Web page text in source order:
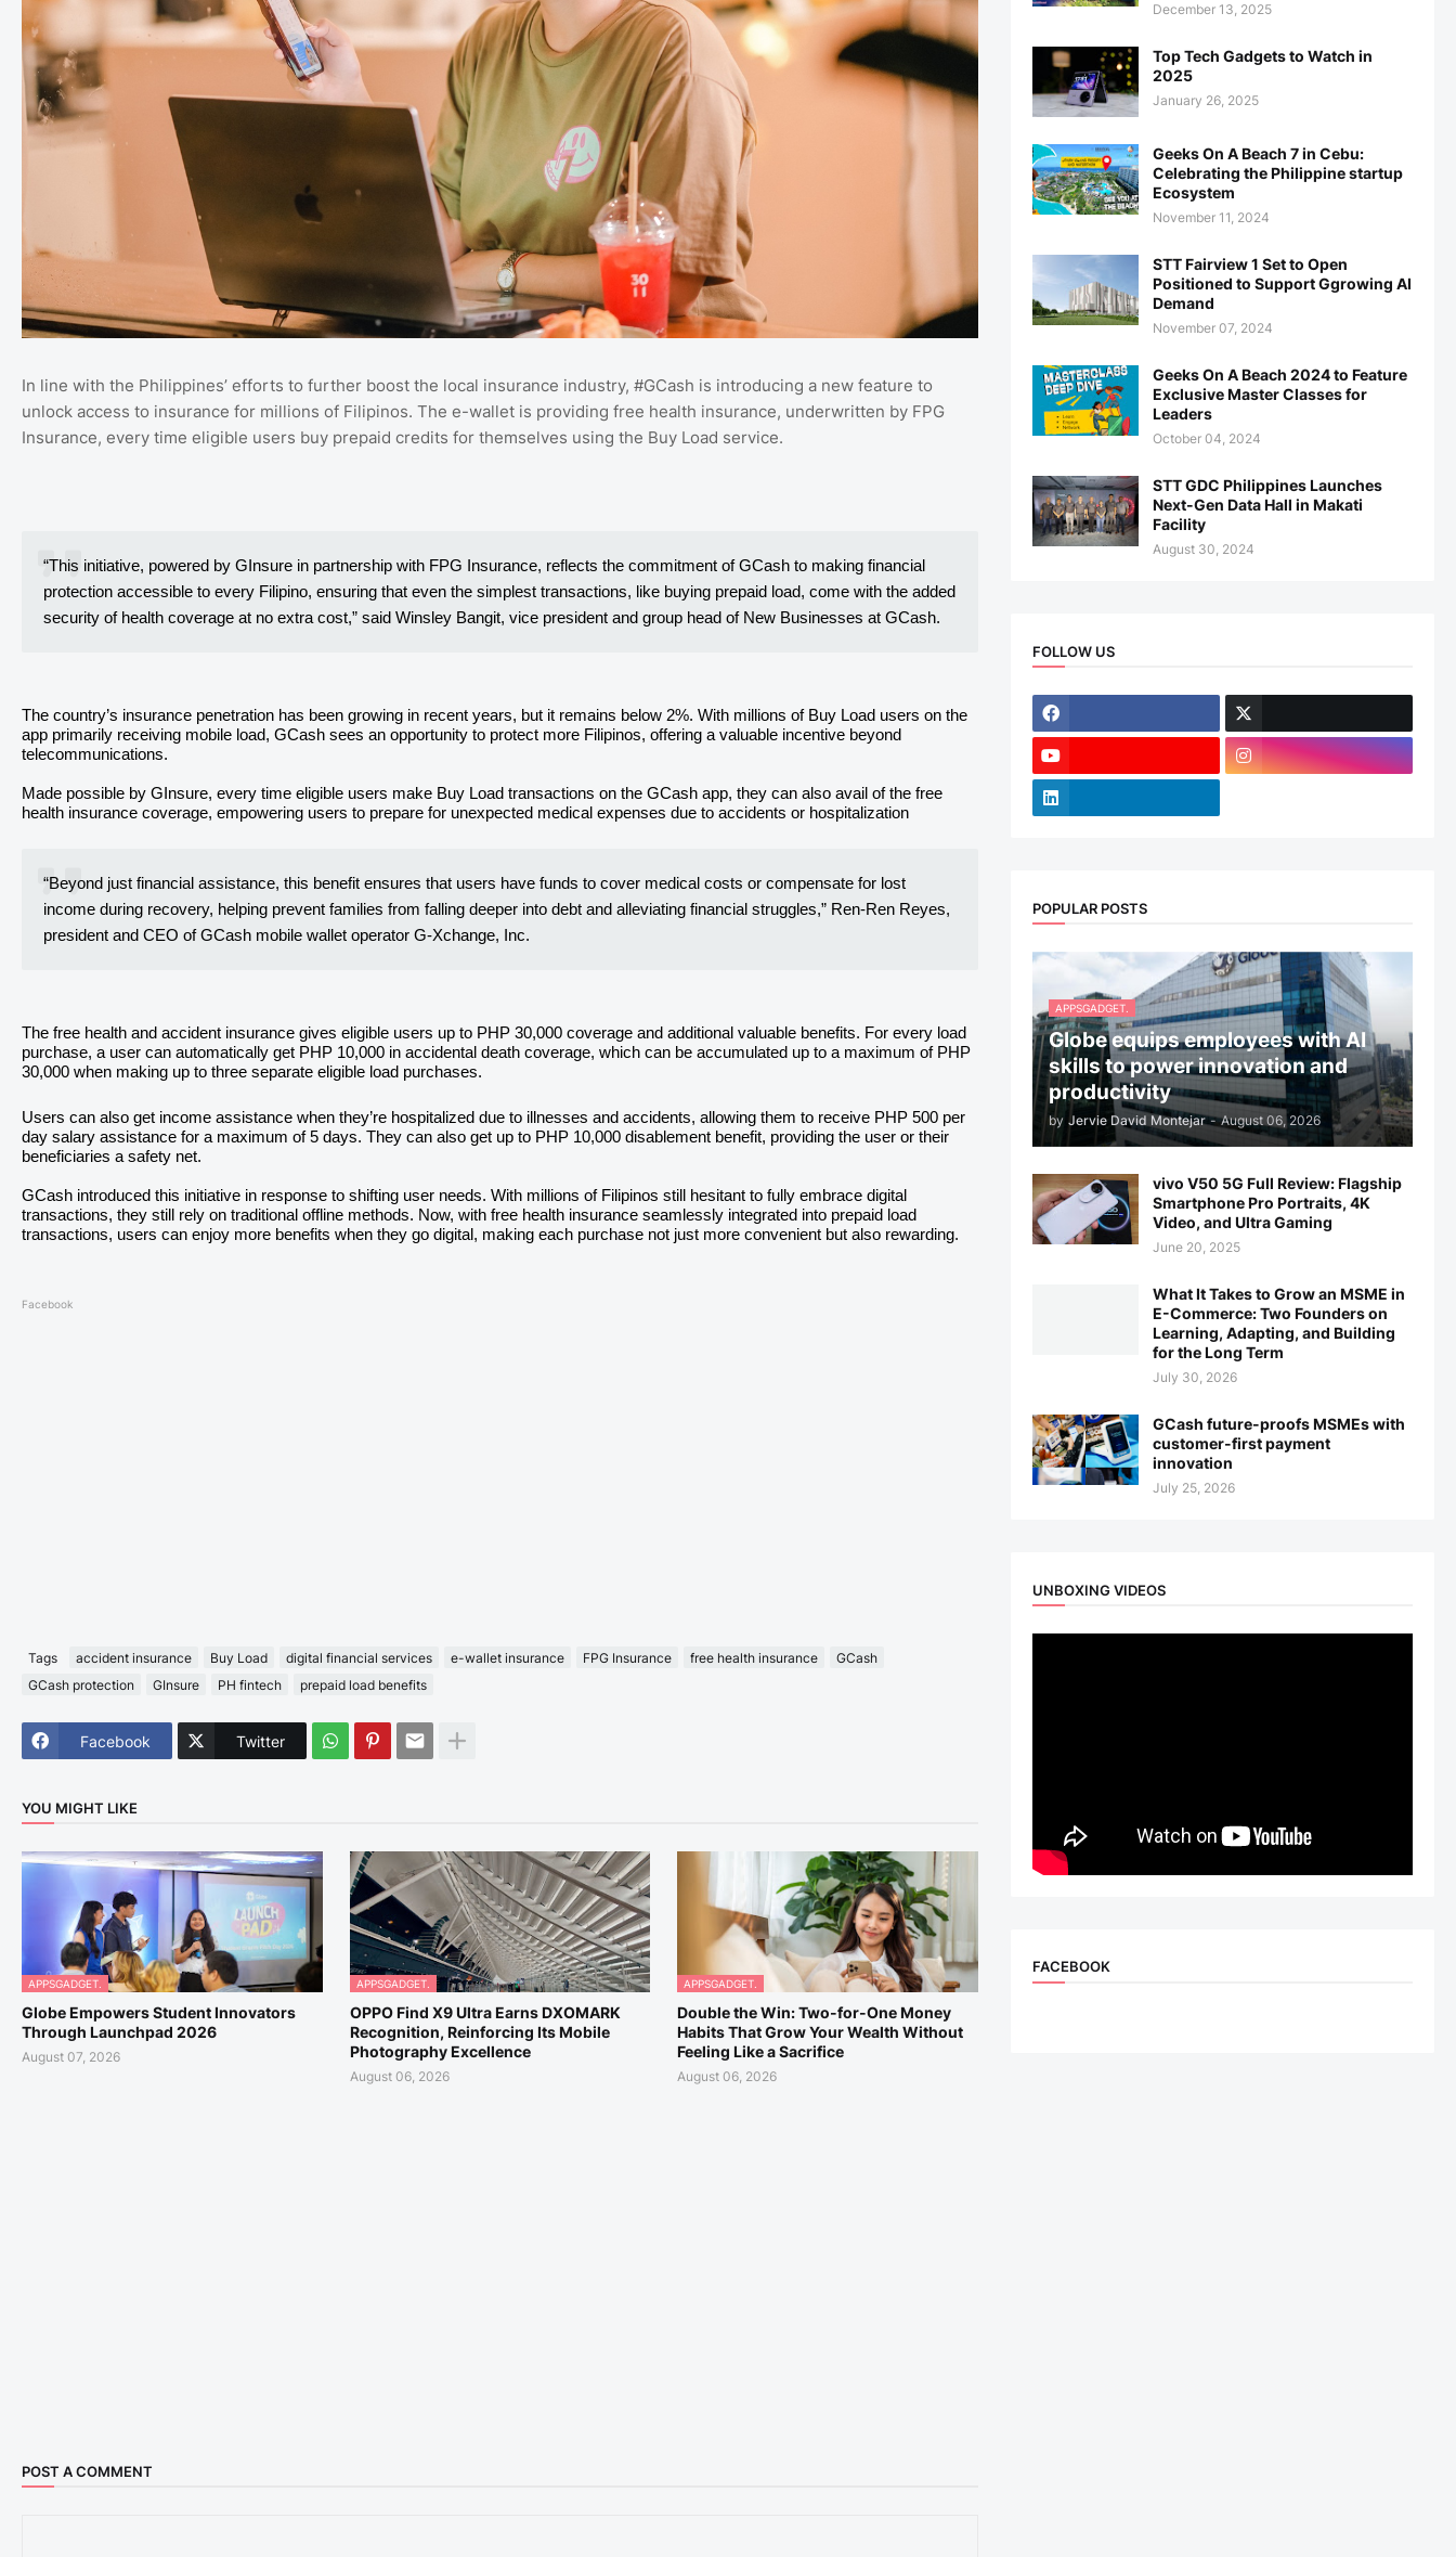
In line with the Philippines’ efforts to further boost the local insurance industry, #GCash is introducing a new feature to
unlock access to insurance for millions of Filipinos. The e-wallet is providing free health insurance, underwritten by FPG
Insurance, every time eligible users buy prepaid credits for themselves using the Buy Load service.
“This initiative, powered by GInsure in partnership with FPG Insurance, reflects the commitment of GCash to making financial
protection accessible to every Filipino, ensuring that even the simplest transactions, like buying prepaid load, come with the added
security of health coverage at no extra cost,” said Winsley Bangit, vice president and group head of New Businesses at GCash.
The country’s insurance penetration has been growing in recent years, but it remains below 2%. With millions of Buy Load users on the
app primarily receiving mobile load, GCash sees an opportunity to protect more Filipinos, offering a valuable incentive beyond
telecommunications.
Made possible by GInsure, every time eligible users make Buy Load transactions on the GCash app, they can also avail of the free
health insurance coverage, empowering users to prepare for unexpected medical expenses due to accidents or hospitalization
“Beyond just financial assistance, this benefit ensures that users have funds to cover medical costs or compensate for lost
income during recovery, helping prevent families from falling deeper into debt and alleviating financial struggles,” Ren-Ren Reyes,
president and CEO of GCash mobile wallet operator G-Xchange, Inc.
The free health and accident insurance gives eligible users up to PHP 30,000 coverage and additional valuable benefits. For every load
purchase, a user can automatically get PHP 10,000 in accidental death coverage, which can be accumulated up to a maximum of PHP
30,000 when making up to three separate eligible load purchases.
Users can also get income assistance when they’re hospitalized due to illnesses and accidents, allowing them to receive PHP 500 per
day salary assistance for a maximum of 5 days. They can also get up to PHP 10,000 disablement benefit, providing the user or their
beneficiaries a safety net.
GCash introduced this initiative in response to shifting user needs. With millions of Filipinos still hesitant to fully embrace digital
transactions, they still rely on traditional offline methods. Now, with free health insurance seamlessly integrated into prepaid load
transactions, users can enjoy more benefits when they go digital, making each purchase not just more convenient but also rewarding.
Facebook
Tags accident insurance Buy Load digital financial services e-wallet insurance FPG Insurance free health insurance
GCash
GCash protection
GInsure PH fintech prepaid load benefits
Facebook Twitter
YOU MIGHT LIKE
APPSGADGET.
Globe Empowers Student Innovators
Through Launchpad 2026
August 07, 2026
APPSGADGET.
OPPO Find X9 Ultra Earns DXOMARK
Recognition, Reinforcing Its Mobile
Photography Excellence
August 06, 2026
APPSGADGET.
Double the Win: Two-for-One Money
Habits That Grow Your Wealth Without
Feeling Like a Sacrifice
August 06, 2026
POST A COMMENT
December 13, 2025
Top Tech Gadgets to Watch in
2025
January 26, 2025
Geeks On A Beach 7 in Cebu:
Celebrating the Philippine startup
Ecosystem
November 11, 2024
STT Fairview 1 Set to Open
Positioned to Support Ggrowing AI
Demand
November 07, 2024
Geeks On A Beach 2024 to Feature
Exclusive Master Classes for
Leaders
October 04, 2024
STT GDC Philippines Launches
Next-Gen Data Hall in Makati
Facility
August 30, 2024
FOLLOW US
POPULAR POSTS
APPSGADGET.
Globe equips employees with AI
skills to power innovation and
productivity
by Jervie David Montejar - August 06, 2026
vivo V50 5G Full Review: Flagship
Smartphone Pro Portraits, 4K
Video, and Ultra Gaming
June 20, 2025
What It Takes to Grow an MSME in
E-Commerce: Two Founders on
Learning, Adapting, and Building
for the Long Term
July 30, 2026
GCash future-proofs MSMEs with
customer-first payment
innovation
July 25, 2026
UNBOXING VIDEOS
FACEBOOK